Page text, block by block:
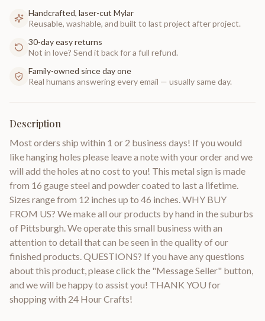
Handcrafted, laser-cut Mylar
Reusable, washable, and built to last project after project.
30-day easy returns
Not in love? Send it back for a full refund.
Family-owned since day one
Real humans answering every email — usually same day.
Description
Most orders ship within 1 or 2 business days! If you would
like hanging holes please leave a note with your order and we
will add the holes at no cost to you! This metal sign is made
from 16 gauge steel and powder coated to last a lifetime.
Sizes range from 12 inches up to 46 inches. WHY BUY
FROM US? We make all our products by hand in the suburbs
of Pittsburgh. We operate this small business with an
attention to detail that can be seen in the quality of our
finished products. QUESTIONS? If you have any questions
about this product, please click the "Message Seller" button,
and we will be happy to assist you! THANK YOU for
shopping with 24 Hour Crafts!